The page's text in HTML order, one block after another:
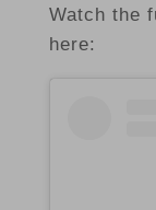
Watch the
here: